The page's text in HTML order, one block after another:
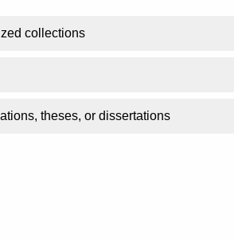
collections
theses, or dissertations